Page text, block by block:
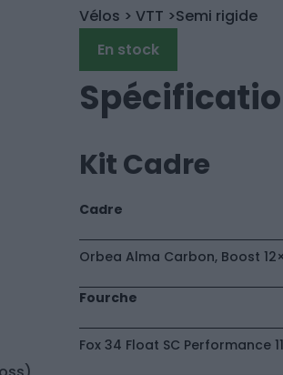
Vélos > VTT >Semi rigide
En stock
Kit Cadre
Cadre
Orbea Alma Carbon, Boost
Fourche
Fox 34 Float SC Performance